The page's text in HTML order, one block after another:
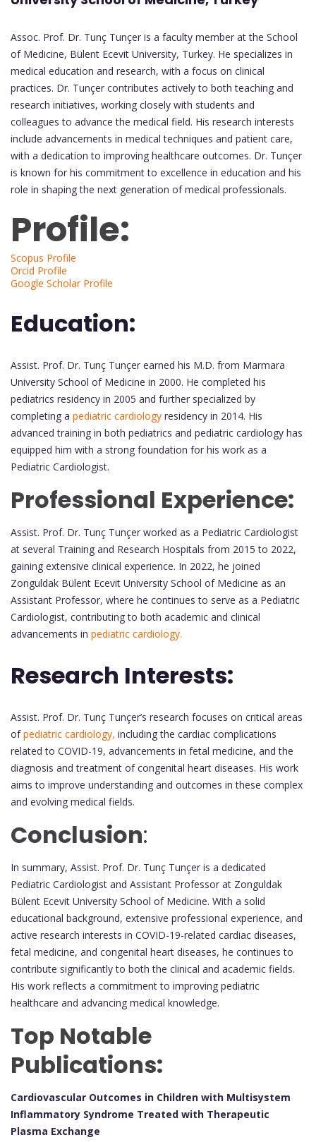
Assoc. Prof. Dr. Tunç Tunçer is a faculty member at the School
of Medicine, Bülent Ecevit University, Turkey. He specializes in
medical education and research, with a focus on clinical
practices. Dr. Tunçer contributes actively to both teaching and
research initiatives, working closely with students and
colleagues to advance the medical field. His research interests
include advancements in medical techniques and patient care,
with a dedication to improving healthcare outcomes. Dr. Tunçer
is known for his commitment to excellence in education and his
role in shaping the next generation of medical professionals.
Profile:
Scopus Profile
Orcid Profile
Google Scholar Profile
Education:
Assist. Prof. Dr. Tunç Tunçer earned his M.D. from Marmara
University School of Medicine in 2000. He completed his
pediatrics residency in 2005 and further specialized by
completing a pediatric cardiology residency in 2014. His
advanced training in both pediatrics and pediatric cardiology has
equipped him with a strong foundation for his work as a
Pediatric Cardiologist.
Professional Experience:
Assist. Prof. Dr. Tunç Tunçer worked as a Pediatric Cardiologist
at several Training and Research Hospitals from 2015 to 2022,
gaining extensive clinical experience. In 2022, he joined
Zonguldak Bülent Ecevit University School of Medicine as an
Assistant Professor, where he continues to serve as a Pediatric
Cardiologist, contributing to both academic and clinical
advancements in pediatric cardiology.
Research Interests:
Assist. Prof. Dr. Tunç Tunçer’s research focuses on critical areas
ofpediatric cardiology, including the cardiac complications
related to COVID-19, advancements in fetal medicine, and the
diagnosis and treatment of congenital heart diseases. His work
aims to improve understanding and outcomes in these complex
and evolving medical fields.
Conclusion:
In summary, Assist. Prof. Dr. Tunç Tunçer is a dedicated
Pediatric Cardiologist and Assistant Professor at Zonguldak
Bülent Ecevit University School of Medicine. With a solid
educational background, extensive professional experience, and
active research interests in COVID-19-related cardiac diseases,
fetal medicine, and congenital heart diseases, he continues to
contribute significantly to both the clinical and academic fields.
His work reflects a commitment to improving pediatric
healthcare and advancing medical knowledge.
Top Notable
Publications:
Cardiovascular Outcomes in Children with Multisystem
Inflammatory Syndrome Treated with Therapeutic
Plasma Exchange